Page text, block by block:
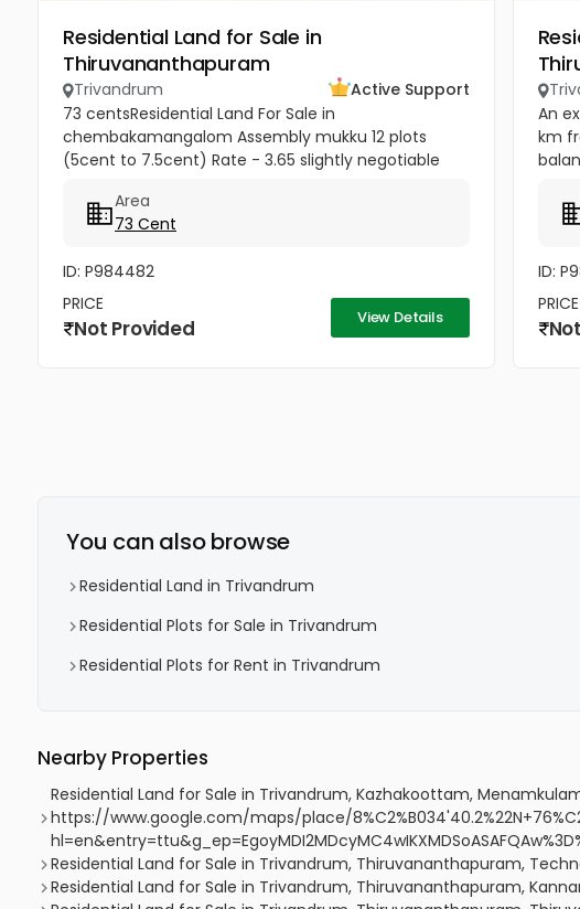
Residential Land for Sale in
Thiruvananthapuram
Trivandrum
Active Support
73 centsResidential Land For Sale in
chembakamangalom Assembly mukku 12 plots
(5cent to 7.5cent) Rate - 3.65 slightly negotiable
Area
73 Cent
ID: P984482
PRICE
Not Provided View Details
An
km
ID:
PRICE
You can also browse
Residential Land in Trivandrum
Residential Plots for Sale in Trivandrum
Residential Plots for Rent in Trivandrum
Nearby Properties
Residential Land for Sale in Trivandrum, Kazhakoottam,
https://www.google.com/maps/place/
Residential Land for Sale in Trivandrum, Thiruvananthapuram,
Residential Land for Sale in Trivandrum, Thiruvananthapuram,